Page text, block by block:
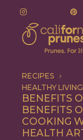
RECIPES
HEALTHY LIVING
BENEFITS
BENEFITS
COOKING
HEALTH